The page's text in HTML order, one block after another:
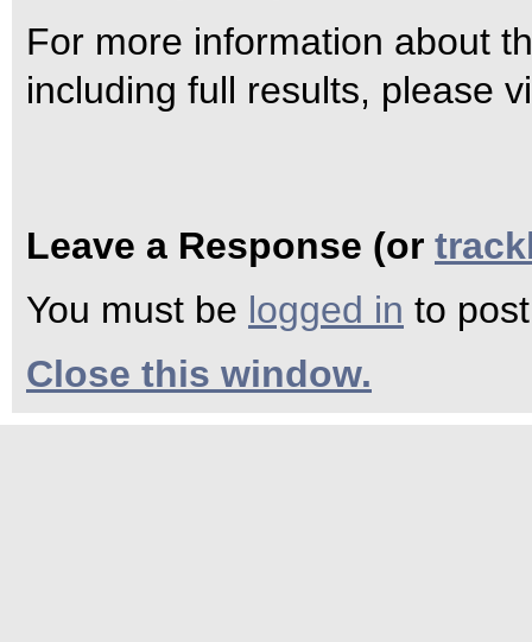
For more information about
including full results, please
Leave a Response (or
You must be logged in to
Close this window.